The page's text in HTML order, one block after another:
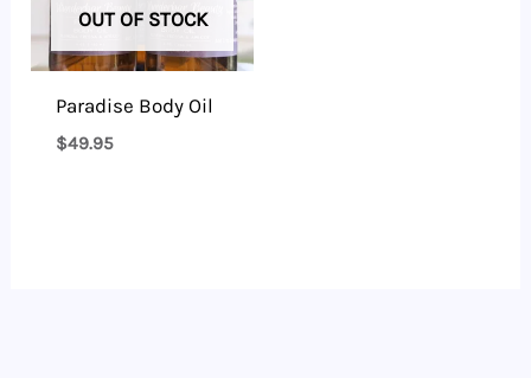
OUT OF STOCK
Paradise Body Oil
$49.95